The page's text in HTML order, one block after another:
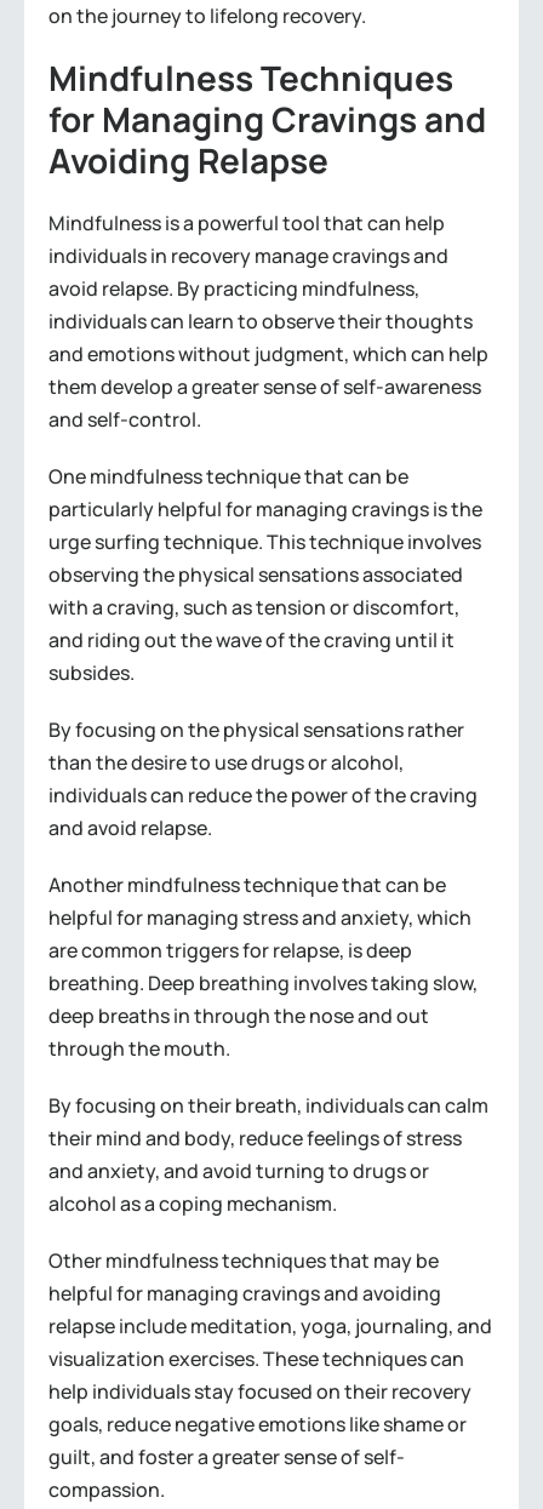
on the journey to lifelong recovery.
Mindfulness Techniques
for Managing Cravings and
Avoiding Relapse
Mindfulness is a powerful tool that can help
individuals in recovery manage cravings and
avoid relapse. By practicing mindfulness,
individuals can learn to observe their thoughts
and emotions without judgment, which can help
them develop a greater sense of self-awareness
and self-control.
One mindfulness technique that can be
particularly helpful for managing cravings is the
urge surfing technique. This technique involves
observing the physical sensations associated
with a craving, such as tension or discomfort,
and riding out the wave of the craving until it
subsides.
By focusing on the physical sensations rather
than the desire to use drugs or alcohol,
individuals can reduce the power of the craving
and avoid relapse.
Another mindfulness technique that can be
helpful for managing stress and anxiety, which
are common triggers for relapse, is deep
breathing. Deep breathing involves taking slow,
deep breaths in through the nose and out
through the mouth.
By focusing on their breath, individuals can calm
their mind and body, reduce feelings of stress
and anxiety, and avoid turning to drugs or
alcohol as a coping mechanism.
Other mindfulness techniques that may be
helpful for managing cravings and avoiding
relapse include meditation, yoga, journaling, and
visualization exercises. These techniques can
help individuals stay focused on their recovery
goals, reduce negative emotions like shame or
guilt, and foster a greater sense of self-
compassion.